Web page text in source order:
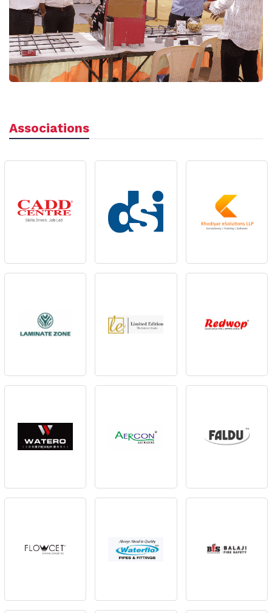
Associations